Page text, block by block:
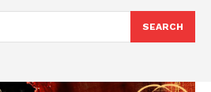
SEARCH